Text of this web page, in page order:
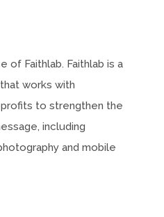
of Faithlab. Faithlab is a
works with
to strengthen the
including
and mobile